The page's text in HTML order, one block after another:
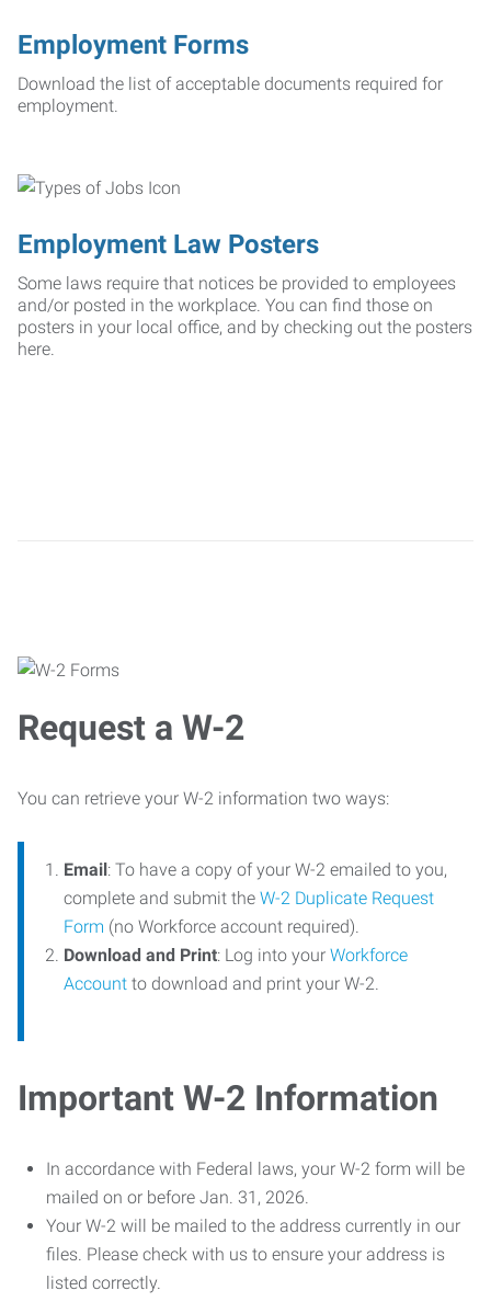
Employment Forms
Download the list of acceptable documents required for
employment.
Employment Law Posters
Some laws require that notices be provided to employees
and/or posted in the workplace. You can find those on
posters in your local office, and by checking out the posters
here.
Request a W-2
You can retrieve your W-2 information two ways:
Email: To have a copy of your W-2 emailed to you,
complete and submit the W-2 Duplicate Request
Form (no Workforce account required).
Download and Print: Log into your Workforce
Account to download and print your W-2.
Important W-2 Information
In accordance with Federal laws, your W-2 form will be
mailed on or before Jan. 31, 2026.
Your W-2 will be mailed to the address currently in our
files. Please check with us to ensure your address is
listed correctly.